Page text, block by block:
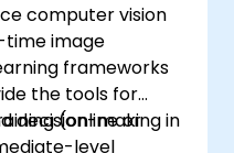
computer vision
image
frameworks
the tools for
decision-making in
(online or
level